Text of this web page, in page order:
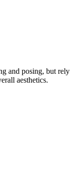
and posing, but rely
aesthetics.